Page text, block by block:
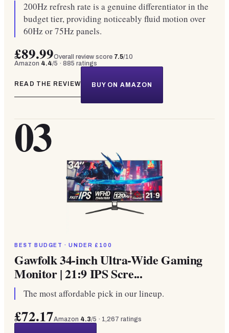
200Hz refresh rate is a genuine differentiator in the
budget tier, providing noticeably fluid motion over
60Hz or 75Hz panels.
£89.99Overall review score 7.5/10
Amazon 4.4/5 · 885 ratings
READ THE REVIEW BUY ON AMAZON
03
BEST BUDGET · UNDER £100
Gawfolk 34-inch Ultra-Wide Gaming
Monitor | 21:9 IPS Scre...
The most affordable pick in our lineup.
£72.17Amazon 4.3/5 · 1,267 ratings